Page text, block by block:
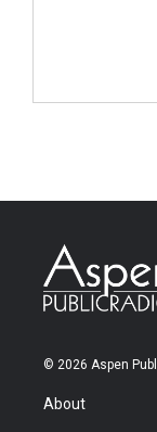
© 2026 Aspen
About